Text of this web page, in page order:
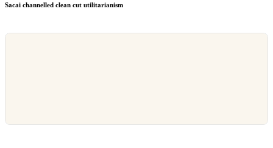
Sacai channelled clean cut utilitarianism